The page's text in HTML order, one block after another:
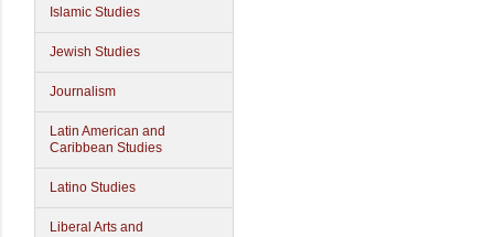
Islamic Studies
Jewish Studies
Journalism
Latin American and
Caribbean Studies
Latino Studies
Liberal Arts and